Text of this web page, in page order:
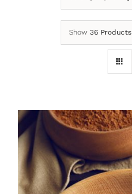
Show 36 Products